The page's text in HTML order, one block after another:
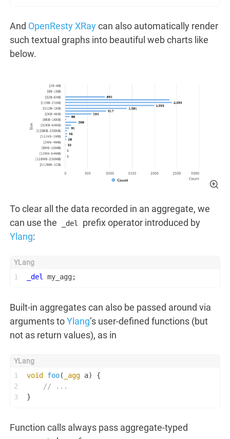
And OpenResty XRaycan also automatically render
such textual graphs into beautiful web charts like
below.
To clear all the data recorded in an aggregate, we
can use the
_del
prefix operator introduced by
Ylang:
1 _del my_agg;
Built-in aggregates can also be passed around via
arguments toYlang’s user-defined functions (but
not as return values), as in
1
2
3
void foo( _agg a)
{
// ...
}
Function calls always pass aggregate-typed